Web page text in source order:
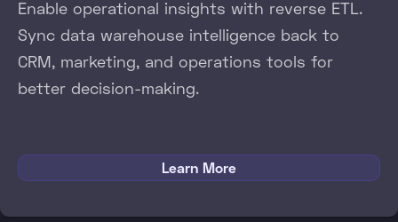
Enable operational insights with reverse ETL.
Sync data warehouse intelligence back to
CRM, marketing, and operations tools for
better decision-making.
Learn More